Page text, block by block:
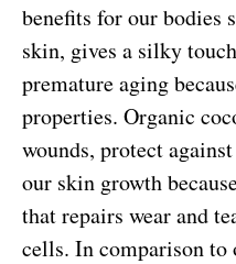
benefits for our bodies
skin, gives a silky
premature aging
properties. Organic
wounds, protect
our skin growth
that repairs wear and
cells. In comparison to